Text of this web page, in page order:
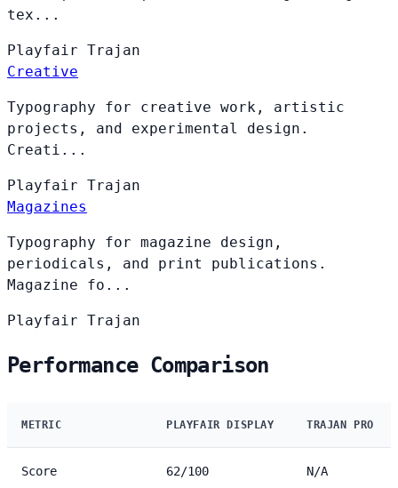
tex...
Playfair Trajan
Creative
Typography for creative work, artistic
projects, and experimental design.
Creati...
Playfair Trajan
Magazines
Typography for magazine design,
periodicals, and print publications.
Magazine fo...
Playfair Trajan
Performance Comparison
METRIC PLAYFAIR DISPLAY TRAJAN PRO
Score 62/100 N/A